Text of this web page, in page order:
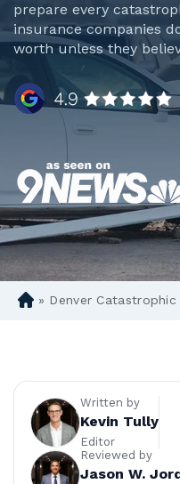
prepare every
insurance companies
worth unless they
D
Pe
on
» Denver
Written by
Kevin Tully
Editor
Reviewed by
Jason W.